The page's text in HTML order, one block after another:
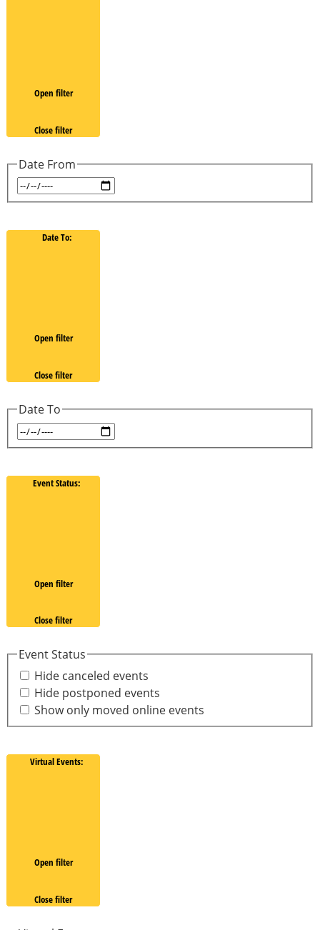
Open filter
Close filter
Date From
Date To:
Open filter
Close filter
Date To
Event Status:
Open filter
Close filter
Event Status
Hide canceled events
Hide postponed events
Show only moved online events
Virtual Events:
Open filter
Close filter